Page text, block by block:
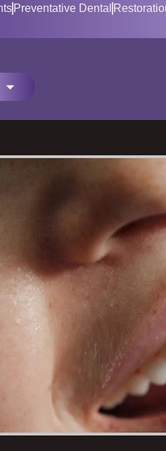
Preventative Dental